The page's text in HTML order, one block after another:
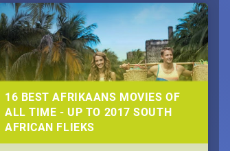
16 BEST AFRIKAANS MOVIES OF
ALL TIME - UP TO 2017 SOUTH
AFRICAN FLIEKS